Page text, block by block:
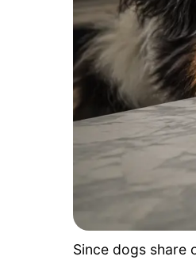
Since dogs share